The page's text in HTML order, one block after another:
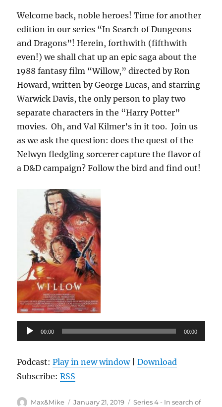
Welcome back, noble heroes! Time for another
edition in our series “In Search of Dungeons
and Dragons”! Herein, forthwith (fifthwith
even!) we shall chat up an epic saga about the
1988 fantasy film “Willow,” directed by Ron
Howard, written by George Lucas, and starring
Warwick Davis, the only person to play two
separate characters in the “Harry Potter”
movies. Oh, and Val Kilmer’s in it too. Join us
as we ask the question: does the quest of the
Nelwyn fledgling sorcerer capture the flavor of
a D&D campaign? Follow the bird and find out!
Audio
Player
00:00 00:00
Podcast:Play in new window|Download
Subscribe:RSS
Author
Max&Mike
Posted
January 21, 2019 Categories
Series 4 - In search of